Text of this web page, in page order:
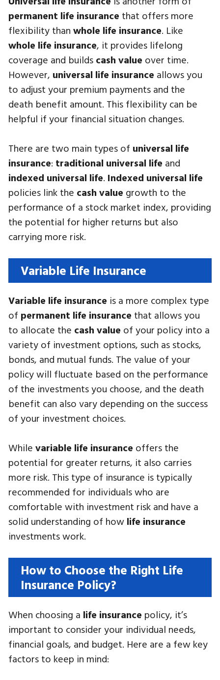
permanent life insurance that offers more
flexibility than whole life insurance. Like
whole life insurance, it provides lifelong
coverage and builds cash value over time.
However, universal life insurance allows you
to adjust your premium payments and the
death benefit amount. This flexibility can be
helpful if your financial situation changes.
There are two main types of universal life
insurance: traditional universal life and
indexed universal life. Indexed universal life
policies link the cash value growth to the
performance of a stock market index, providing
the potential for higher returns but also
carrying more risk.
Variable Life Insurance
Variable life insurance is a more complex type
of permanent life insurance that allows you
to allocate the cash value of your policy into a
variety of investment options, such as stocks,
bonds, and mutual funds. The value of your
policy will fluctuate based on the performance
of the investments you choose, and the death
benefit can also vary depending on the success
of your investment choices.
While variable life insurance offers the
potential for greater returns, it also carries
more risk. This type of insurance is typically
recommended for individuals who are
comfortable with investment risk and have a
solid understanding of how life insurance
investments work.
How to Choose the Right Life
Insurance Policy?
When choosing a life insurance policy, it’s
important to consider your individual needs,
financial goals, and budget. Here are a few key
factors to keep in mind: